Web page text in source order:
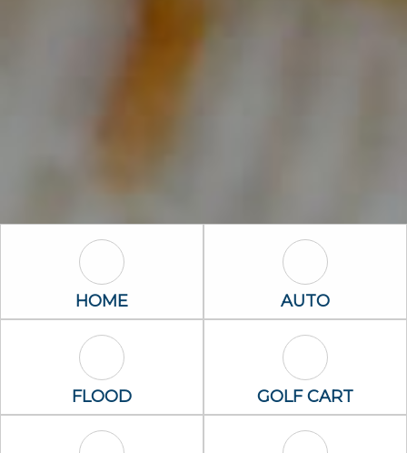
Home Icon
HOME Auto Icon
AUTO
Flood Icon
FLOOD Golf Cart Icon
GOLF CART